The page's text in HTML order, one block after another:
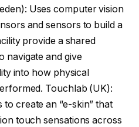
Uses computer vision
and sensors to build a
provide a shared
navigate and give
into how physical
Touchlab (UK):
create an “e-skin” that
touch sensations across